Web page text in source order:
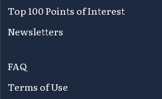
Top 100 Points of Interest
Newsletters
FAQ
Terms of Use